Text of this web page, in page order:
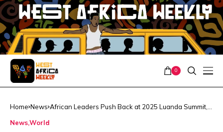
0
Home News African Leaders Push Back at 2025 Luanda Summit,
NewsWorld